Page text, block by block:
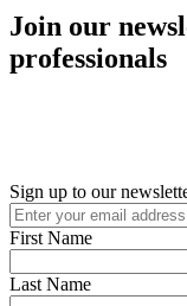
Join our
professionals
Sign up to our
First Name
Last Name